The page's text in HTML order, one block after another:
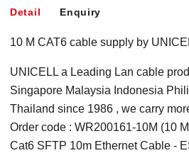
Detail Enquiry
10 M CAT6 cable supply by
UNICELL a Leading Lan cable
Singapore Malaysia Indonesia
Thailand since 1986 , we carry
Order code : WR200161-10M (10
Cat6 SFTP 10m Ethernet Cable -